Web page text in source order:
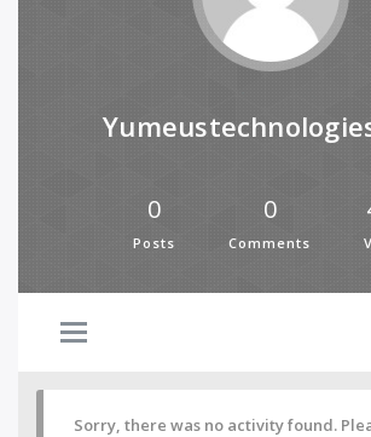
0
Posts
0
Comments
Sorry, there was no activity found.